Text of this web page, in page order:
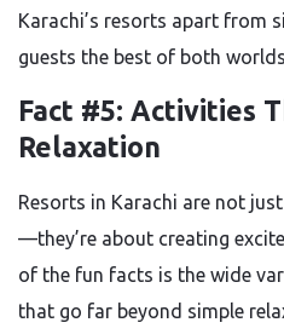
Karachi’s resorts apart from
guests the best of both
Fact #5: Activities
Relaxation
Resorts in Karachi are not
—they’re about creating
of the fun facts is the wide
that go far beyond simple